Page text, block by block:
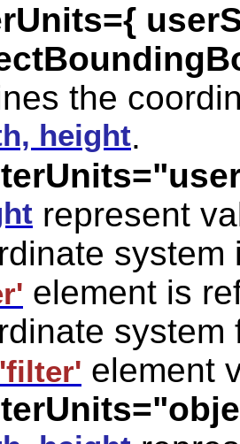
the
height.
represent
system
element is
system
'filter' element